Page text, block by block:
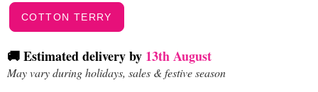
COTTON TERRY
🚚 Estimated delivery by 13th August
May vary during holidays, sales & festive season